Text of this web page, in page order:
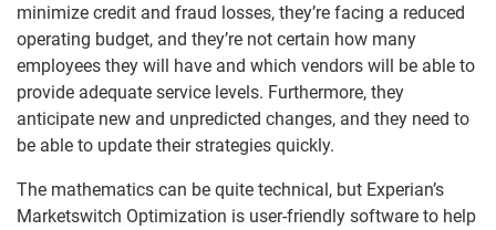
minimize credit and fraud losses, they’re facing a reduced
operating budget, and they’re not certain how many
employees they will have and which vendors will be able to
provide adequate service levels. Furthermore, they
anticipate new and unpredicted changes, and they need to
be able to update their strategies quickly.
The mathematics can be quite technical, but Experian’s
Marketswitch Optimization is user-friendly software to help